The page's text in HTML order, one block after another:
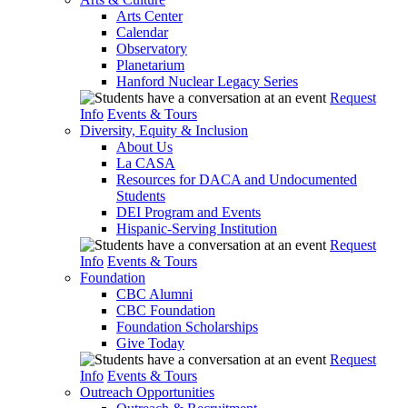
Arts Center
Calendar
Observatory
Planetarium
Hanford Nuclear Legacy Series
Request
Info Events & Tours
Diversity, Equity & Inclusion
About Us
La CASA
Resources for DACA and Undocumented
Students
DEI Program and Events
Hispanic-Serving Institution
Request
Info Events & Tours
Foundation
CBC Alumni
CBC Foundation
Foundation Scholarships
Give Today
Request
Info Events & Tours
Outreach Opportunities